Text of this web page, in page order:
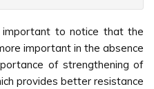
to notice that the
important in the absence
of strengthening of
provides better resistance